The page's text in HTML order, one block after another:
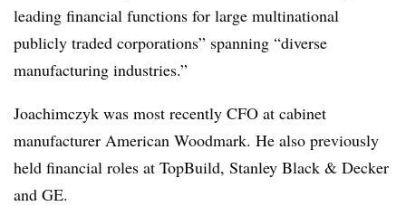
leading financial functions for large multinational
publicly traded corporations” spanning “diverse
manufacturing industries.”
Joachimczyk was most recently CFO at cabinet
manufacturer American Woodmark. He also previously
held financial roles at TopBuild, Stanley Black & Decker
and GE.